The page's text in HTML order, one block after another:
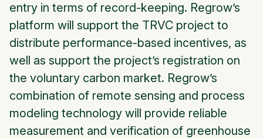
entry in terms of record-keeping. Regrow’s
platform will support the TRVC project to
distribute performance-based incentives, as
well as support the project’s registration on
the voluntary carbon market. Regrow’s
combination of remote sensing and process
modeling technology will provide reliable
measurement and verification of greenhouse